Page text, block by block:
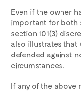
Even if the owner
important for both
section 101(3)
also illustrates that
defended against
circumstances.
If any of the above